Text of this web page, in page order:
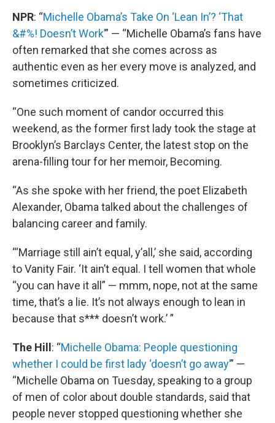
NPR: “Michelle Obama’s Take On ‘Lean In’? ‘That
&#%! Doesn’t Work’” — “Michelle Obama’s fans have
often remarked that she comes across as
authentic even as her every move is analyzed, and
sometimes criticized.
“One such moment of candor occurred this
weekend, as the former first lady took the stage at
Brooklyn’s Barclays Center, the latest stop on the
arena-filling tour for her memoir, Becoming.
“As she spoke with her friend, the poet Elizabeth
Alexander, Obama talked about the challenges of
balancing career and family.
“‘Marriage still ain’t equal, y’all,’ she said, according
to Vanity Fair. ‘It ain’t equal. I tell women that whole
“you can have it all” — mmm, nope, not at the same
time, that’s a lie. It’s not always enough to lean in
because that s*** doesn’t work.’ ”
The Hill : “Michelle Obama: People questioning
whether I could be first lady ‘doesn’t go away’” —
“Michelle Obama on Tuesday, speaking to a group
of men of color about double standards, said that
people never stopped questioning whether she